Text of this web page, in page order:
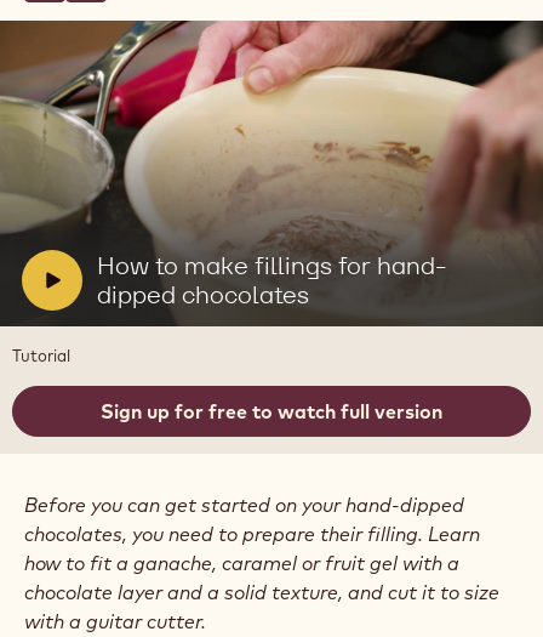
V
i
d
o
:
How to make fillings for hand-
dipped chocolates
video:
How
make
fillings
dipped
chocolates
Tutorial
Sign up for free to watch full version
Before you can get started on your hand-dipped
chocolates, you need to prepare their filling. Learn
how to fit a ganache, caramel or fruit gel with a
chocolate layer and a solid texture, and cut it to size
with a guitar cutter.